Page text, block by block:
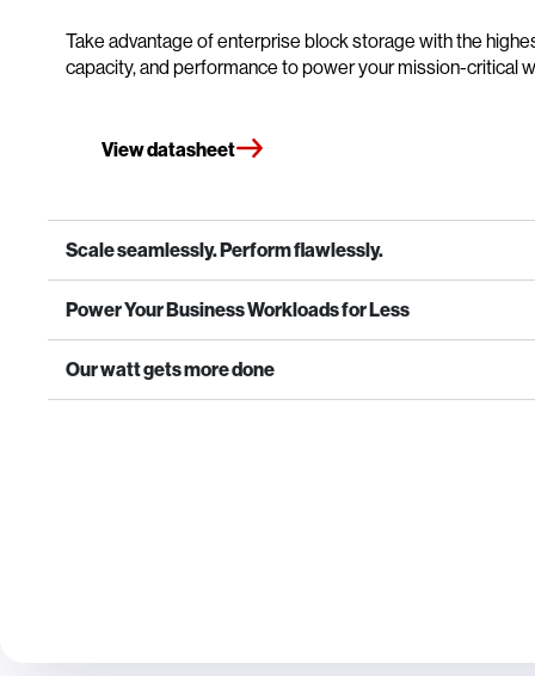
Take advantage of enterprise block storage with the
capacity, and performance to power your mission-critical
View datasheet
Scale seamlessly. Perform flawlessly.
Power Your Business Workloads for Less
Our watt gets more done